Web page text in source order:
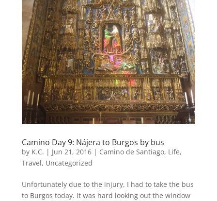
Camino Day 9: Nájera to Burgos by bus
by K.C. | Jun 21, 2016| Camino de Santiago, Life,
Travel, Uncategorized
Unfortunately due to the injury, I had to take the bus
to Burgos today. It was hard looking out the window